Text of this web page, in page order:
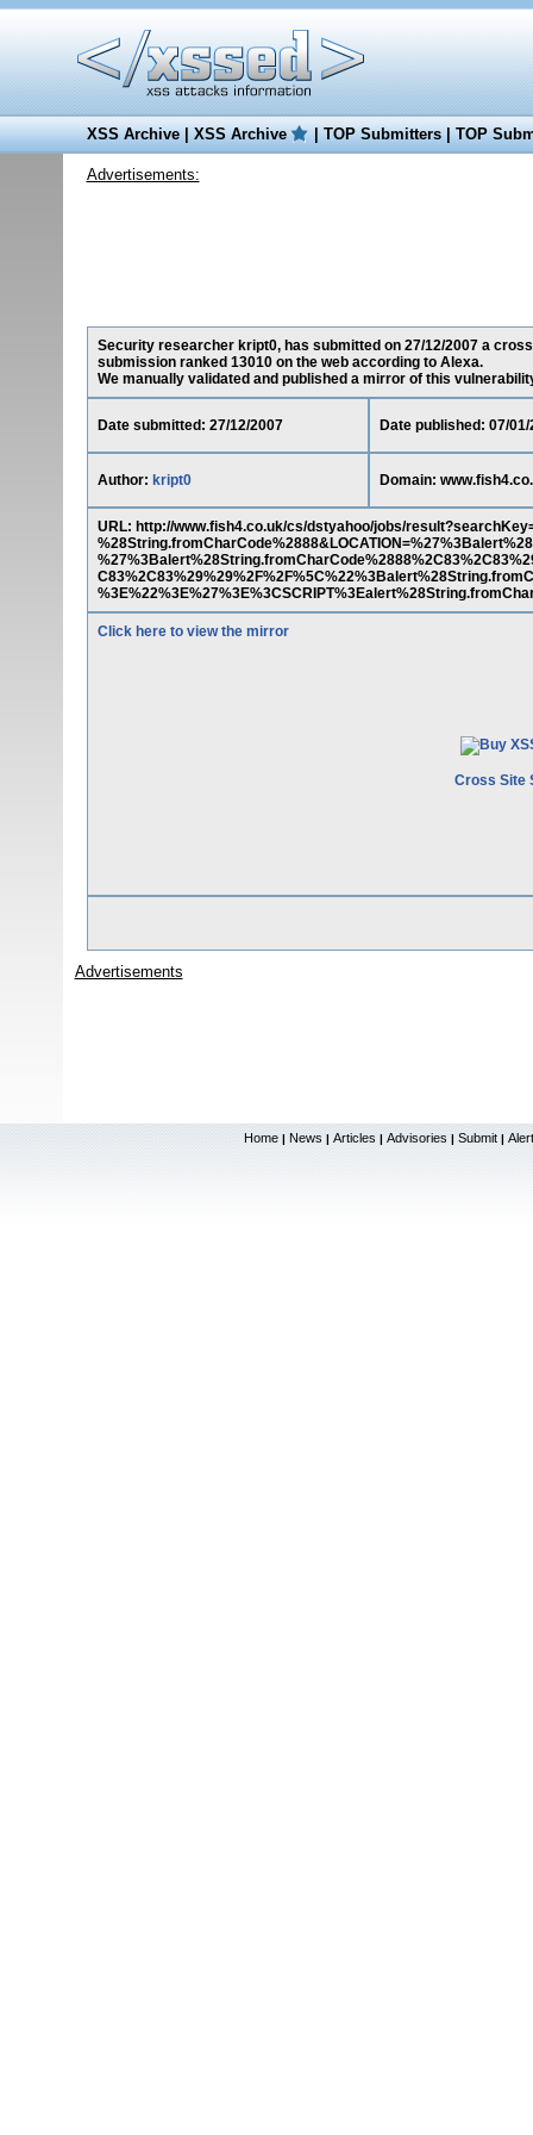
XSS Archive|XSS Archive |TOP Submitters|TOP
Advertisements:
Security researcher kript0, has submitted on 27/12/2007 a
submission ranked 13010 on the web according to Alexa.
We manually validated and published a mirror of this
Date submitted: 27/12/2007 Date published: 07/01/
Author: kript0 Domain:
URL: http://www.fish4.co.uk/cs/dstyahoo/jobs/
Click here to view the mirror
Cross Site
Advertisements
Home | News | Articles | Advisories | Submit |